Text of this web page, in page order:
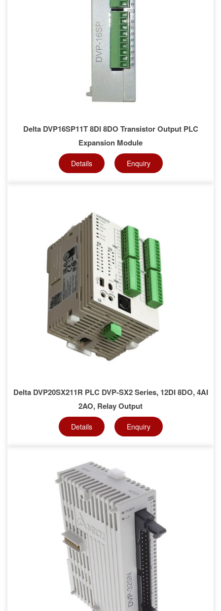
Delta DVP16SP11T 8DI 8DO Transistor Output PLC
Expansion Module
Details Enquiry
Delta DVP20SX211R PLC DVP-SX2 Series, 12DI 8DO, 4AI
2AO, Relay Output
Details Enquiry